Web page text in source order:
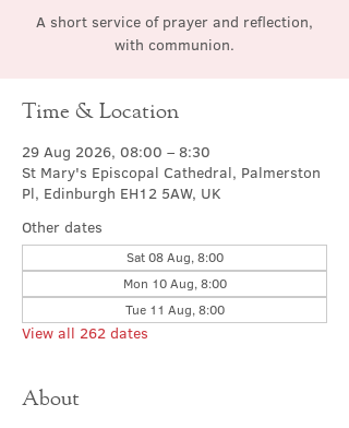
A short service of prayer and reflection,
with communion.
Time & Location
29 Aug 2026, 08:00 – 8:30
St Mary's Episcopal Cathedral, Palmerston
Pl, Edinburgh EH12 5AW, UK
Other dates
Sat 08 Aug, 8:00
Mon 10 Aug, 8:00
Tue 11 Aug, 8:00
View all 262 dates
About